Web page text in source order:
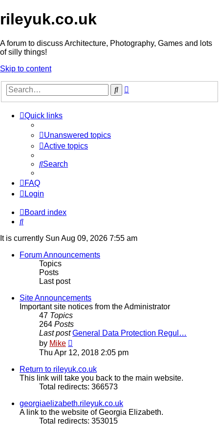
rileyuk.co.uk
A forum to discuss Architecture, Photography, Games and lots
of silly things!
Skip to content
Search
Quick links
Unanswered topics
Active topics
Search
FAQ
Login
Board index
Search
It is currently Sun Aug 09, 2026 7:55 am
Forum Announcements
Topics
Posts
Last post
Site Announcements
Important site notices from the Administrator
47 Topics
264 Posts
Last post General Data Protection Regul…
by Mike
the
post
Thu Apr 12, 2018 2:05 pm
Return to rileyuk.co.uk
This link will take you back to the main website.
Total redirects: 366573
georgiaelizabeth.rileyuk.co.uk
A link to the website of Georgia Elizabeth.
Total redirects: 353015